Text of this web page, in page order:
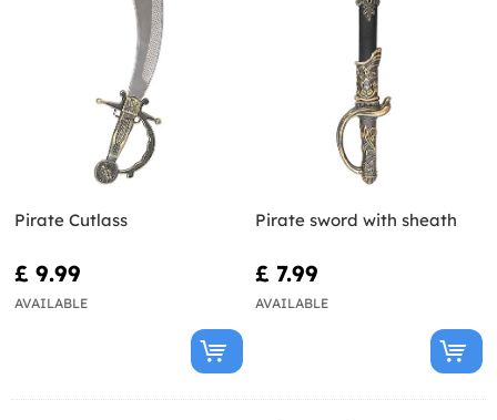
Pirate Cutlass
£ 9.99
AVAILABLE
Pirate sword with sheath
£ 7.99
AVAILABLE